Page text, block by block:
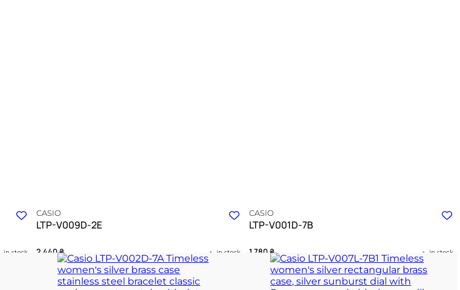
in stock
CASIO
LTP-V009D-2E
2 440₴ in stock
A structured definition of timeless grace
CASIO
LTP-V001D-7B
1 780₴ in stock
A silver totem of unwavering simplicity and quiet
clarity